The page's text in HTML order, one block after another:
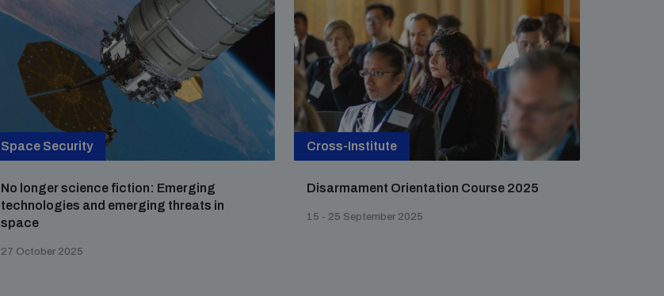
Space Security
No longer science fiction: Emerging
technologies and emerging threats in
space
27 October 2025
Cross-Institute
Disarmament Orientation Course 2025
15 - 25 September 2025